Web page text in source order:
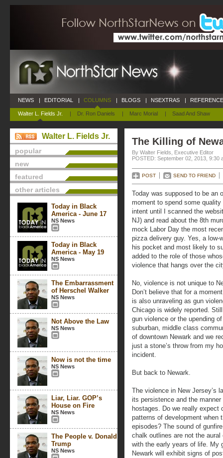
NEWS | EDITORIAL | COLUMNS
Walter L. Fields Jr. | Dr. Ron Daniels | Marc Morial | Saad And Shaw
| BLOGS | NSEXTRAS |
Walter L. Fields Jr.
popular
new
featured
other articles
Today in Black
America - June 17
NS News
Today in Black
America - May 19
NS News
The Embarrassment
of Herschel Walker
NS News
Not Above the Law
NS News
Now is not the time
NS News
Liar, Liar. GOP’s
House on Fire
NS News
The People v. Donald
Trump
NS News
The Killing of
By Walter Fields, Executive Editor
POSTED: September 02, 2013, 9:30
POST SEND TO FRIEND
Today was supposed to be an
moment to spend some
intent until I scanned the
NJ) and read about the 8th
mock Labor Day the most
pizza delivery guy. Yes, a low-
his pocket and most likely to
added to the role of those
violence that hangs over the
No, violence is not unique to
Don’t believe that for a
is also unraveling as gun
Chicago is widely reported.
gun violence or the upending
suburban, middle class
of downtown Newark and we
just a stone’s throw from my
incident.
But back to Newark.
The violence in New Jersey’s
its persistence and the
hostages. Do we really expect
patterns of development when
episodes? The sound of
chalk outlines are not the
with the early years of life. My
Newark will exhibit signs of